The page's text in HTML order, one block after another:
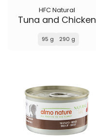
HFC Natural
Tuna and Chicken
95 g 290 g